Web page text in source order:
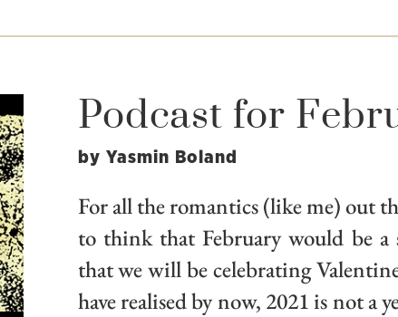
Podcast for
by Yasmin Boland
For all the romantics (like me) out
to think that February would be
that we will be celebrating
have realised by now, 2021 is not a